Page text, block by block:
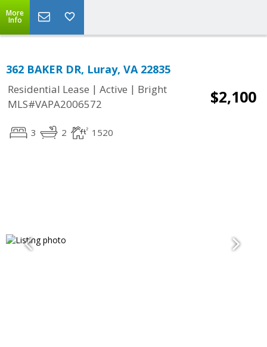
More
Info
362 BAKER DR, Luray, VA 22835
Residential Lease | Active | Bright
MLS#VAPA2006572
$2,100
3 2 1520